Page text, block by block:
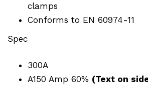
clamps
Conforms to EN 60974-11
Spec
300A
A150 Amp 60% (Text on